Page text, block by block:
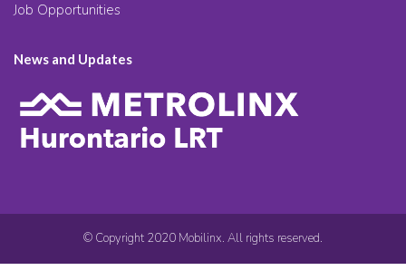
Job Opportunities
News and Updates
© Copyright 2020 Mobilinx. All rights reserved.